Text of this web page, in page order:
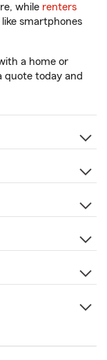
while renters
smartphones
a home or
quote today and